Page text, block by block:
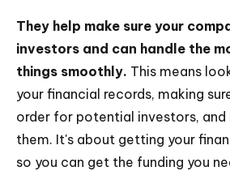
They help make sure your
investors and can handle the
things smoothly. This means
your financial records, making
order for potential investors, and
them. It's about getting your
so you can get the funding you